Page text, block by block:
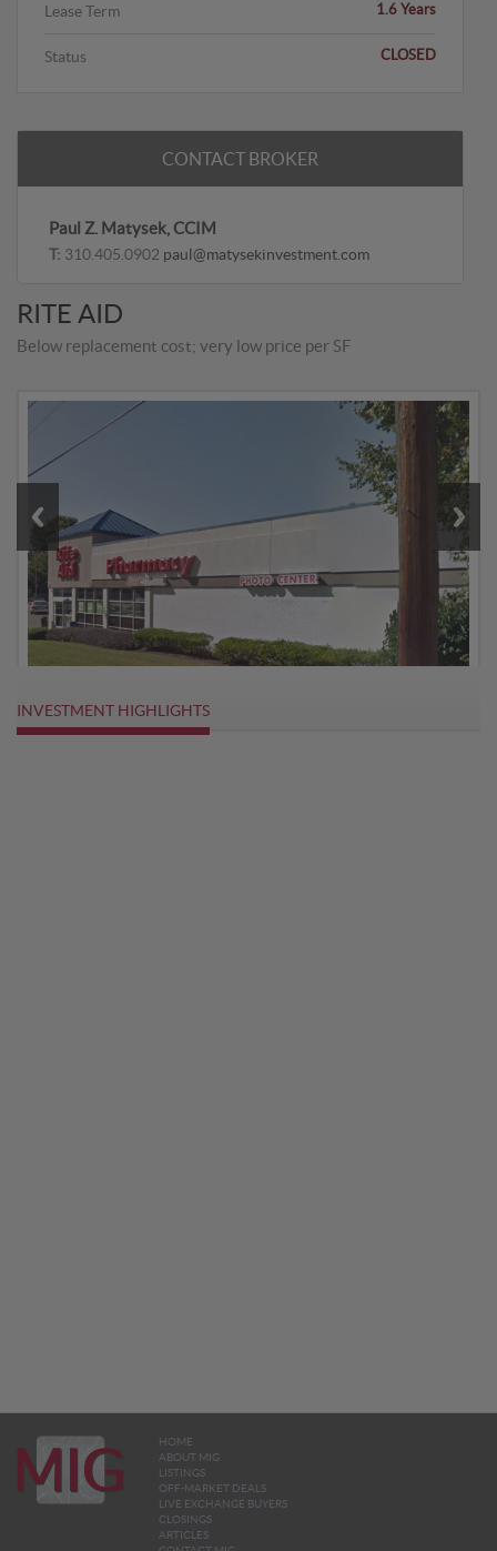
Lease Term 1.6 Years
Status CLOSED
CONTACT BROKER
Paul Z. Matysek, CCIM
T: 310.405.0902 paul@matysekinvestment.com
RITE AID
Below replacement cost; very low price per SF
INVESTMENT HIGHLIGHTS
HOME
ABOUT MIG
LISTINGS
OFF-MARKET DEALS
LIVE EXCHANGE BUYERS
CLOSINGS
ARTICLES